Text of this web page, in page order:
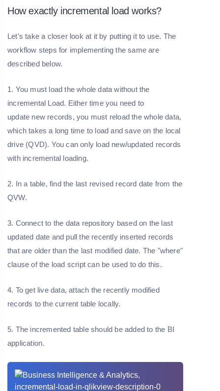
How exactly incremental load works?
Let's take a closer look at it by putting it to use. The
workflow steps for implementing the same are
described below.
1. You must load the whole data without the
incremental Load. Either time you need to
update new records, you must reload the whole data,
which takes a long time to load and save on the local
drive (QVD). You can only load new/updated records
with incremental loading.
2. In a table, find the last revised record date from the
QVW.
3. Connect to the data repository based on the last
updated date and pull the recently inserted records
that are older than the last modified date. The "where"
clause of the load script can be used to do this.
4. To get live data, attach the recently modified
records to the current table locally.
5. The incremented table should be added to the BI
application.